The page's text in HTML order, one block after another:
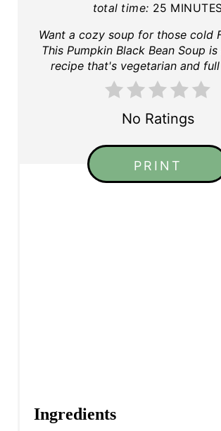
total time: 25 MINUTES
Want a cozy soup for those cold
This Pumpkin Black Bean Soup
recipe that's vegetarian and
No Ratings
PRINT
Ingredients